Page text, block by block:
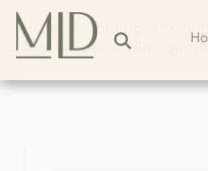
Home Catalogue
True Residential